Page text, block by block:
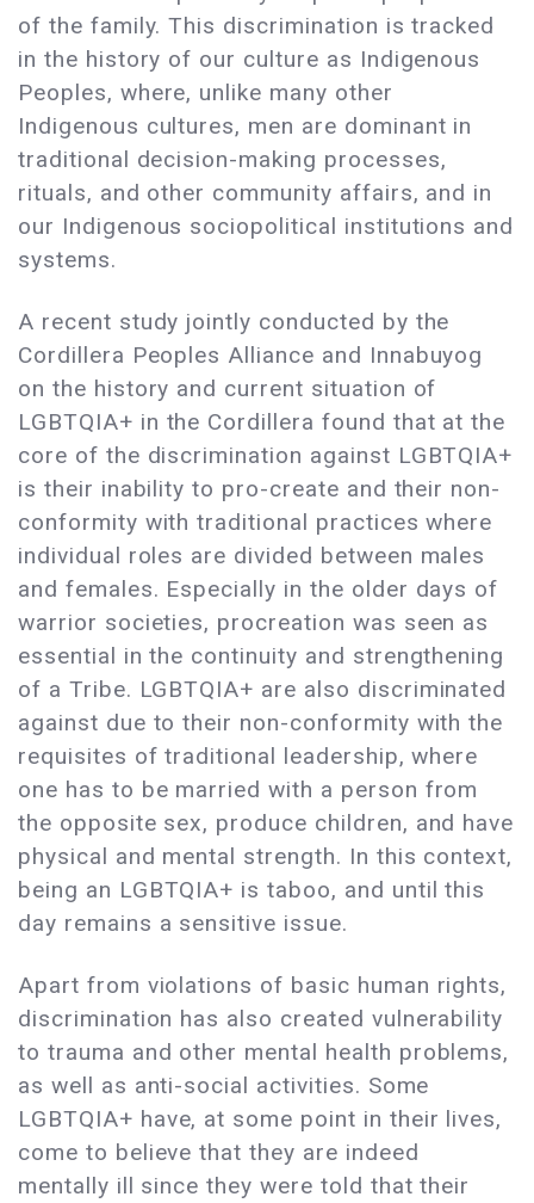
of the family. This discrimination is tracked
in the history of our culture as Indigenous
Peoples, where, unlike many other
Indigenous cultures, men are dominant in
traditional decision-making processes,
rituals, and other community affairs, and in
our Indigenous sociopolitical institutions and
systems.
A recent study jointly conducted by the
Cordillera Peoples Alliance and Innabuyog
on the history and current situation of
LGBTQIA+ in the Cordillera found that at the
core of the discrimination against LGBTQIA+
is their inability to pro-create and their non-
conformity with traditional practices where
individual roles are divided between males
and females. Especially in the older days of
warrior societies, procreation was seen as
essential in the continuity and strengthening
of a Tribe. LGBTQIA+ are also discriminated
against due to their non-conformity with the
requisites of traditional leadership, where
one has to be married with a person from
the opposite sex, produce children, and have
physical and mental strength. In this context,
being an LGBTQIA+ is taboo, and until this
day remains a sensitive issue.
Apart from violations of basic human rights,
discrimination has also created vulnerability
to trauma and other mental health problems,
as well as anti-social activities. Some
LGBTQIA+ have, at some point in their lives,
come to believe that they are indeed
mentally ill since they were told that their